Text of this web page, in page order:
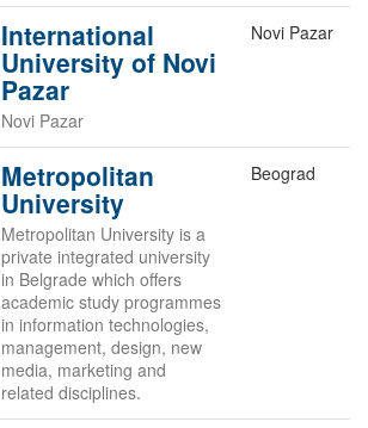
International
University of Novi
Pazar
Novi Pazar
Novi Pazar
Metropolitan
University
Metropolitan University is a
private integrated university
in Belgrade which offers
academic study programmes
in information technologies,
management, design, new
media, marketing and
related disciplines.
Beograd